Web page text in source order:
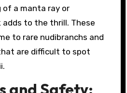
of a manta ray or
adds to the thrill. These
to rare nudibranchs and
are difficult to spot
and Safety: